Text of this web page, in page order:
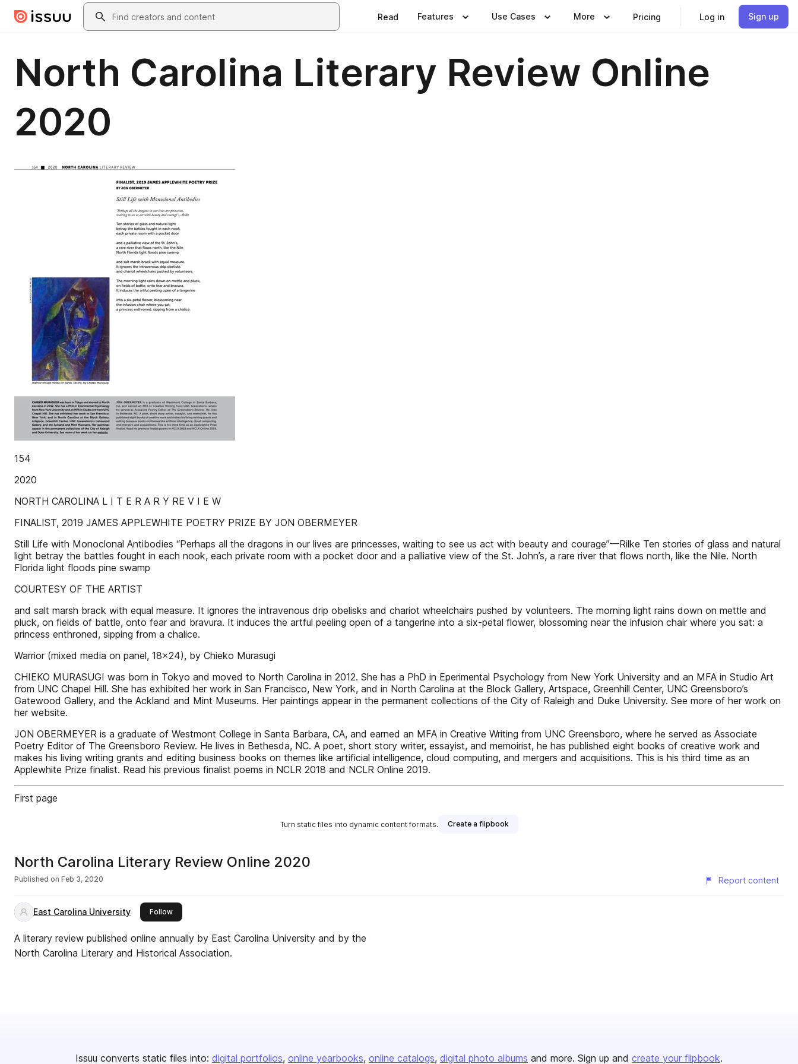
Skip to main contentSearch
Read Features Use Cases More Pricing Log in Sign up
North Carolina Literary Review Online
2020
154
2020
NORTH CAROLINA L I T E R A R Y RE V I E W
FINALIST, 2019 JAMES APPLEWHITE POETRY PRIZE BY JON OBERMEYER
Still Life with Monoclonal Antibodies “Perhaps all the dragons in our lives are princesses, waiting to see us act with beauty and courage”—Rilke Ten stories of glass and natural
light betray the battles fought in each nook, each private room with a pocket door and a palliative view of the St. John’s, a rare river that flows north, like the Nile. North
Florida light floods pine swamp
COURTESY OF THE ARTIST
and salt marsh brack with equal measure. It ignores the intravenous drip obelisks and chariot wheelchairs pushed by volunteers. The morning light rains down on mettle and
pluck, on fields of battle, onto fear and bravura. It induces the artful peeling open of a tangerine into a six-petal flower, blossoming near the infusion chair where you sat: a
princess enthroned, sipping from a chalice.
Warrior (mixed media on panel, 18x24), by Chieko Murasugi
CHIEKO MURASUGI was born in Tokyo and moved to North Carolina in 2012. She has a PhD in Eperimental Psychology from New York University and an MFA in Studio Art
from UNC Chapel Hill. She has exhibited her work in San Francisco, New York, and in North Carolina at the Block Gallery, Artspace, Greenhill Center, UNC Greensboro’s
Gatewood Gallery, and the Ackland and Mint Museums. Her paintings appear in the permanent collections of the City of Raleigh and Duke University. See more of her work on
her website.
JON OBERMEYER is a graduate of Westmont College in Santa Barbara, CA, and earned an MFA in Creative Writing from UNC Greensboro, where he served as Associate
Poetry Editor of The Greensboro Review. He lives in Bethesda, NC. A poet, short story writer, essayist, and memoirist, he has published eight books of creative work and
makes his living writing grants and editing business books on themes like artificial intelligence, cloud computing, and mergers and acquisitions. This is his third time as an
Applewhite Prize finalist. Read his previous finalist poems in NCLR 2018 and NCLR Online 2019.
First page
Turn static files into dynamic content formats. Create a flipbook
North Carolina Literary Review Online 2020
Published on Feb 3, 2020 Report content
East Carolina University Followthis publisher
A literary review published online annually by East Carolina University and by the
North Carolina Literary and Historical Association.
Issuu converts static files into: digital portfolios online yearbooks online catalogs digital photo albums and more. Sign up and create your flipbook.